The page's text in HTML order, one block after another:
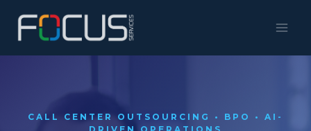
CALL CENTER OUTSOURCING • BPO • AI-